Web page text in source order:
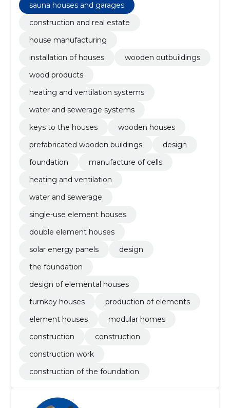
sauna houses and garages
construction and real estate
house manufacturing
installation of houses
wooden outbuildings
wood products
heating and ventilation systems
water and sewerage systems
keys to the houses
wooden houses
prefabricated wooden buildings
design
foundation
manufacture of cells
heating and ventilation
water and sewerage
single-use element houses
double element houses
solar energy panels
design
the foundation
design of elemental houses
turnkey houses
production of elements
element houses
modular homes
construction
construction
construction work
construction of the foundation